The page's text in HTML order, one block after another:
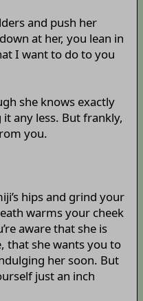
and push her
at her, you lean in
I want to do to you
she knows exactly
it any less. But frankly,
you.
hips and grind your
warms your cheek
aware that she is
that she wants you to
her soon. But
just an inch